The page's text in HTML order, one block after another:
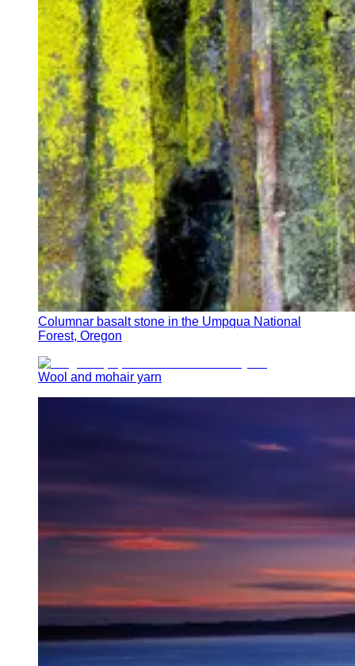
Columnar basalt stone in the Umpqua National
Forest, Oregon
Wool and mohair yarn